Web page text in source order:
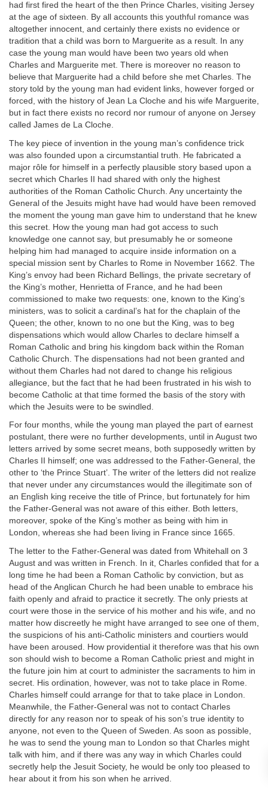
had first fired the heart of the then Prince Charles, visiting Jersey
at the age of sixteen. By all accounts this youthful romance was
altogether innocent, and certainly there exists no evidence or
tradition that a child was born to Marguerite as a result. In any
case the young man would have been two years old when
Charles and Marguerite met. There is moreover no reason to
believe that Marguerite had a child before she met Charles. The
story told by the young man had evident links, however forged or
forced, with the history of Jean La Cloche and his wife Marguerite,
but in fact there exists no record nor rumour of anyone on Jersey
called James de La Cloche.
The key piece of invention in the young man’s confidence trick
was also founded upon a circumstantial truth. He fabricated a
major rôle for himself in a perfectly plausible story based upon a
secret which Charles II had shared with only the highest
authorities of the Roman Catholic Church. Any uncertainty the
General of the Jesuits might have had would have been removed
the moment the young man gave him to understand that he knew
this secret. How the young man had got access to such
knowledge one cannot say, but presumably he or someone
helping him had managed to acquire inside information on a
special mission sent by Charles to Rome in November 1662. The
King’s envoy had been Richard Bellings, the private secretary of
the King’s mother, Henrietta of France, and he had been
commissioned to make two requests: one, known to the King’s
ministers, was to solicit a cardinal’s hat for the chaplain of the
Queen; the other, known to no one but the King, was to beg
dispensations which would allow Charles to declare himself a
Roman Catholic and bring his kingdom back within the Roman
Catholic Church. The dispensations had not been granted and
without them Charles had not dared to change his religious
allegiance, but the fact that he had been frustrated in his wish to
become Catholic at that time formed the basis of the story with
which the Jesuits were to be swindled.
For four months, while the young man played the part of earnest
postulant, there were no further developments, until in August two
letters arrived by some secret means, both supposedly written by
Charles II himself; one was addressed to the Father-General, the
other to ‘the Prince Stuart’. The writer of the letters did not realize
that never under any circumstances would the illegitimate son of
an English king receive the title of Prince, but fortunately for him
the Father-General was not aware of this either. Both letters,
moreover, spoke of the King’s mother as being with him in
London, whereas she had been living in France since 1665.
The letter to the Father-General was dated from Whitehall on 3
August and was written in French. In it, Charles confided that for a
long time he had been a Roman Catholic by conviction, but as
head of the Anglican Church he had been unable to embrace his
faith openly and afraid to practice it secretly. The only priests at
court were those in the service of his mother and his wife, and no
matter how discreetly he might have arranged to see one of them,
the suspicions of his anti-Catholic ministers and courtiers would
have been aroused. How providential it therefore was that his own
son should wish to become a Roman Catholic priest and might in
the future join him at court to administer the sacraments to him in
secret. His ordination, however, was not to take place in Rome.
Charles himself could arrange for that to take place in London.
Meanwhile, the Father-General was not to contact Charles
directly for any reason nor to speak of his son’s true identity to
anyone, not even to the Queen of Sweden. As soon as possible,
he was to send the young man to London so that Charles might
talk with him, and if there was any way in which Charles could
secretly help the Jesuit Society, he would be only too pleased to
hear about it from his son when he arrived.